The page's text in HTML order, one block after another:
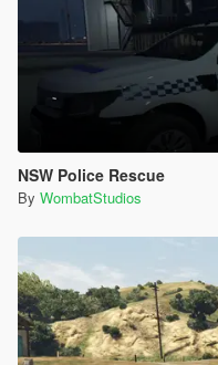
NSW Police Rescue
By WombatStudios